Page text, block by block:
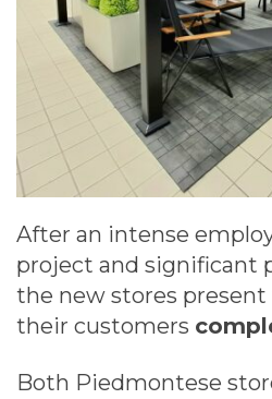
After an intense
project and significant
the new stores
their customers
Both Piedmontese